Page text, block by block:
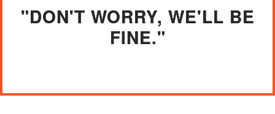
"DON'T WORRY, WE'LL BE
FINE."